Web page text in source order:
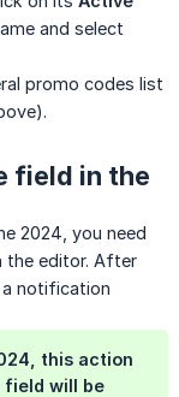
and select
promo codes list
field in the
2024, you need
the editor. After
notification
this action
will be